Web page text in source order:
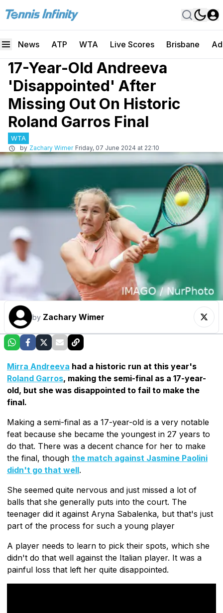
News ATP WTA Live Scores Brisbane
17-Year-Old Andreeva
'Disappointed' After
Missing Out On Historic
Roland Garros Final
WTA
by Zachary Wimer Friday, 07 June 2024 at 22:10
by Zachary Wimer
Mirra Andreeva had a historic run at this year's
Roland Garros, making the semi-final as a 17-year-
old, but she was disappointed to fail to make the
final.
Making a semi-final as a 17-year-old is a very notable
feat because she became the youngest in 27 years to
do that. There was a decent chance for her to make
the final, though the match against Jasmine Paolini
didn't go that well.
She seemed quite nervous and just missed a lot of
balls that she generally puts into the court. The
teenager did it against Aryna Sabalenka, but that's just
part of the process for such a young player
A player needs to learn to pick their spots, which she
didn't do that well against the Italian player. It was a
painful loss that left her quite disappointed.